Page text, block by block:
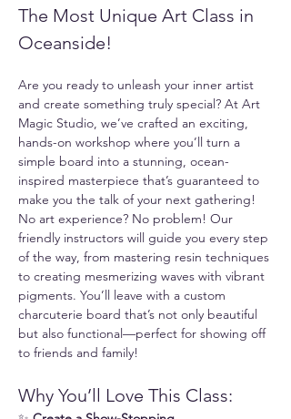
The Most Unique Art Class in
Oceanside!
Are you ready to unleash your inner artist
and create something truly special? At Art
Magic Studio, we’ve crafted an exciting,
hands-on workshop where you’ll turn a
simple board into a stunning, ocean-
inspired masterpiece that’s guaranteed to
make you the talk of your next gathering!
No art experience? No problem! Our
friendly instructors will guide you every step
of the way, from mastering resin techniques
to creating mesmerizing waves with vibrant
pigments. You’ll leave with a custom
charcuterie board that’s not only beautiful
but also functional—perfect for showing off
to friends and family!
Why You’ll Love This Class: